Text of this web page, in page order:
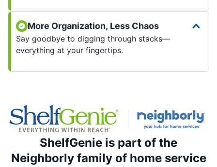
More Organization, Less Chaos
Say goodbye to digging through stacks—
everything at your fingertips.
ShelfGenie is part of the
Neighborly family of home service